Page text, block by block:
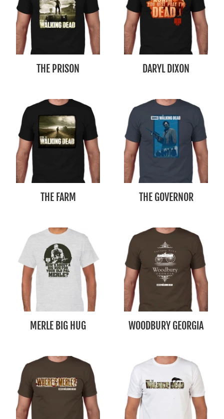
THE PRISON DARYL DIXON
THE FARM THE GOVERNOR
MERLE BIG HUG WOODBURY GEORGIA